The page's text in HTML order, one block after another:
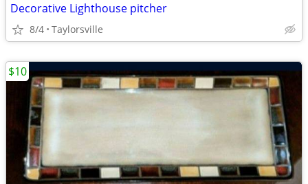
Decorative Lighthouse pitcher
8/4 Taylorsville
$10